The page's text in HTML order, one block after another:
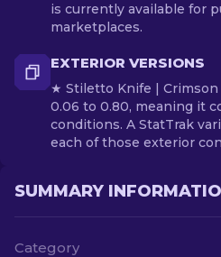
is currently available for
marketplaces.
EXTERIOR VERSIONS
★ Stiletto Knife | Crimson
0.06 to 0.80, meaning it
conditions. A StatTrak
each of those exterior
SUMMARY
Category